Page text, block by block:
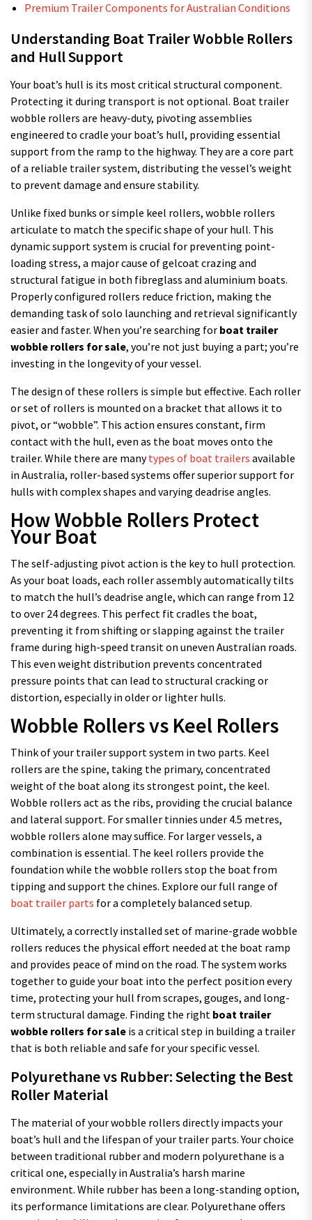
Premium Trailer Components for Australian Conditions
Understanding Boat Trailer Wobble Rollers
and Hull Support
Your boat’s hull is its most critical structural component.
Protecting it during transport is not optional. Boat trailer
wobble rollers are heavy-duty, pivoting assemblies
engineered to cradle your boat’s hull, providing essential
support from the ramp to the highway. They are a core part
of a reliable trailer system, distributing the vessel’s weight
to prevent damage and ensure stability.
Unlike fixed bunks or simple keel rollers, wobble rollers
articulate to match the specific shape of your hull. This
dynamic support system is crucial for preventing point-
loading stress, a major cause of gelcoat crazing and
structural fatigue in both fibreglass and aluminium boats.
Properly configured rollers reduce friction, making the
demanding task of solo launching and retrieval significantly
easier and faster. When you’re searching for boat trailer
wobble rollers for sale, you’re not just buying a part; you’re
investing in the longevity of your vessel.
The design of these rollers is simple but effective. Each roller
or set of rollers is mounted on a bracket that allows it to
pivot, or “wobble”. This action ensures constant, firm
contact with the hull, even as the boat moves onto the
trailer. While there are manytypes of boat trailers available
in Australia, roller-based systems offer superior support for
hulls with complex shapes and varying deadrise angles.
How Wobble Rollers Protect
Your Boat
The self-adjusting pivot action is the key to hull protection.
As your boat loads, each roller assembly automatically tilts
to match the hull’s deadrise angle, which can range from 12
to over 24 degrees. This perfect fit cradles the boat,
preventing it from shifting or slapping against the trailer
frame during high-speed transit on uneven Australian roads.
This even weight distribution prevents concentrated
pressure points that can lead to structural cracking or
distortion, especially in older or lighter hulls.
Wobble Rollers vs Keel Rollers
Think of your trailer support system in two parts. Keel
rollers are the spine, taking the primary, concentrated
weight of the boat along its strongest point, the keel.
Wobble rollers act as the ribs, providing the crucial balance
and lateral support. For smaller tinnies under 4.5 metres,
wobble rollers alone may suffice. For larger vessels, a
combination is essential. The keel rollers provide the
foundation while the wobble rollers stop the boat from
tipping and support the chines. Explore our full range of
boat trailer parts for a completely balanced setup.
Ultimately, a correctly installed set of marine-grade wobble
rollers reduces the physical effort needed at the boat ramp
and provides peace of mind on the road. The system works
together to guide your boat into the perfect position every
time, protecting your hull from scrapes, gouges, and long-
term structural damage. Finding the right boat trailer
wobble rollers for sale is a critical step in building a trailer
that is both reliable and safe for your specific vessel.
Polyurethane vs Rubber: Selecting the Best
Roller Material
The material of your wobble rollers directly impacts your
boat’s hull and the lifespan of your trailer parts. Your choice
between traditional rubber and modern polyurethane is a
critical one, especially in Australia’s harsh marine
environment. While rubber has been a long-standing option,
its performance limitations are clear. Polyurethane offers